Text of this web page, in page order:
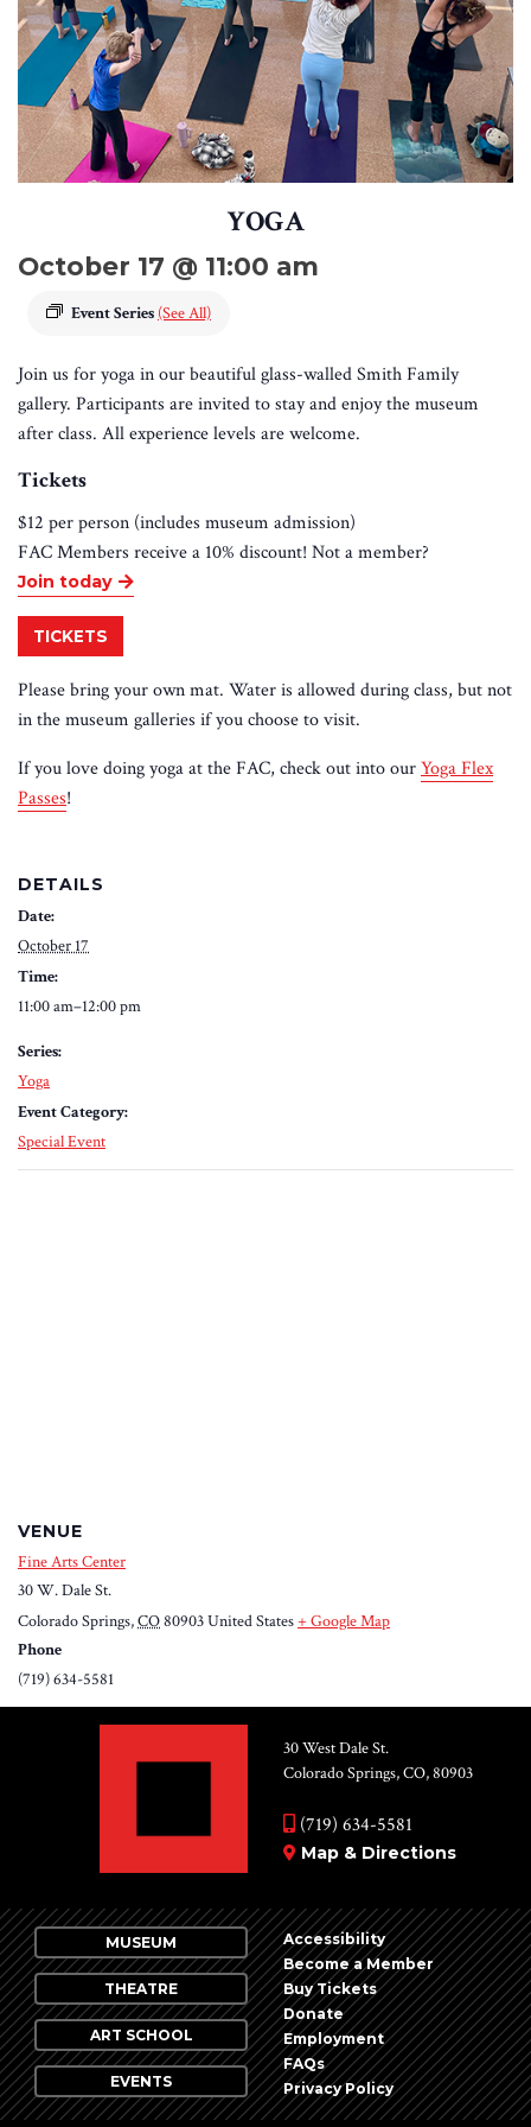
YOGA
October 17 @ 11:00 am
Event Series (See All)
Join us for yoga in our beautiful glass-walled Smith Family
gallery. Participants are invited to stay and enjoy the museum
after class. All experience levels are welcome.
Tickets
$12 per person (includes museum admission)
FAC Members receive a 10% discount! Not a member?
Join today
TICKETS
Please bring your own mat. Water is allowed during class, but not
in the museum galleries if you choose to visit.
If you love doing yoga at the FAC, check out into ourYoga Flex
Passes!
DETAILS
Date:
October 17
Time:
11:00 am–12:00 pm
Series:
Yoga
Event Category:
Special Event
VENUE
Fine Arts Center
30 W. Dale St.
Colorado Springs,CO80903United States+ Google Map
Phone
(719) 634-5581
30 West Dale St.
Colorado Springs, CO, 80903
(719) 634-5581
Map & Directions
MUSEUM
THEATRE
ART SCHOOL
EVENTS
Accessibility
Become a Member
Buy Tickets
Donate
Employment
FAQs
Privacy Policy